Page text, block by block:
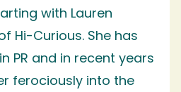
with Lauren
Hi-Curious. She has
PR and in recent years
ferociously into the